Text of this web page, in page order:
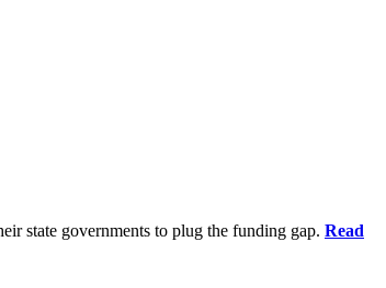
state governments to plug the funding gap. Read